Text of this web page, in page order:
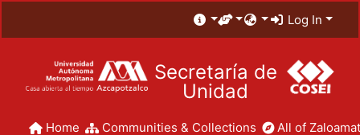
Log In
Secretaría de
Unidad
Home Communities & Collections All of